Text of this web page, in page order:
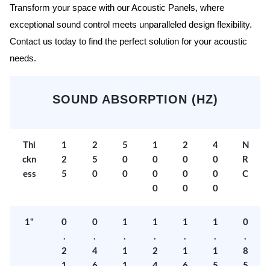
Transform your space with our Acoustic Panels, where
exceptional sound control meets unparalleled design flexibility.
Contact us today to find the perfect solution for your acoustic
needs.
SOUND ABSORPTION (HZ)
Thi
ckn
ess
1
2
5
2
5
0
5
0
0
1
0
0
0
2
0
0
0
4
0
0
0
N
R
C
1"
0
.
2
0
.
4
1
.
1
1
.
2
1
.
1
1
.
1
0
.
8